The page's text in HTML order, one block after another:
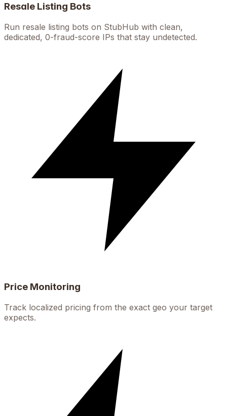
Resale Listing Bots
Run resale listing bots on StubHub with clean,
dedicated, 0-fraud-score IPs that stay undetected.
Price Monitoring
Track localized pricing from the exact geo your target
expects.